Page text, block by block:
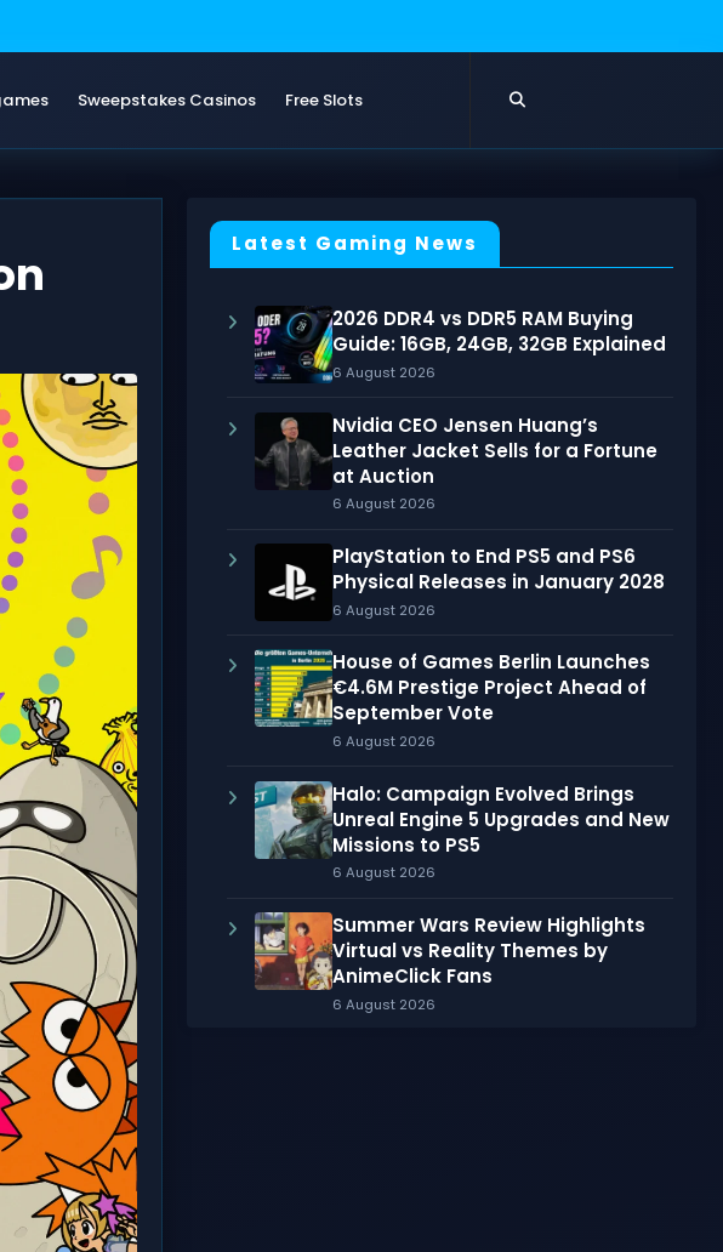
Sweepstakes Casinos Free Slots
Latest Gaming News
2026 DDR4 vs DDR5 RAM Buying
Guide: 16GB, 24GB, 32GB Explained
6 August 2026
Nvidia CEO Jensen Huang’s
Leather Jacket Sells for a Fortune
at Auction
6 August 2026
PlayStation to End PS5 and PS6
Physical Releases in January 2028
6 August 2026
House of Games Berlin Launches
€4.6M Prestige Project Ahead of
September Vote
6 August 2026
Halo: Campaign Evolved Brings
Unreal Engine 5 Upgrades and New
Missions to PS5
6 August 2026
Summer Wars Review Highlights
Virtual vs Reality Themes by
AnimeClick Fans
6 August 2026